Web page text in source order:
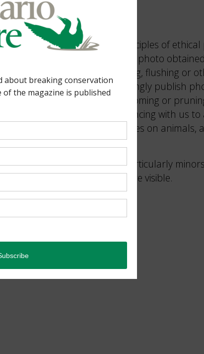
Guidelines
We adhere to the principles of
knowingly publish any photo
wildlife including baiting, flushing or
We will also not knowingly publish
or the destructive grooming or
photographers freelancing with us
impacts of their activities on
the places they visit.
Photos of people – particularly
consent when faces are visible.